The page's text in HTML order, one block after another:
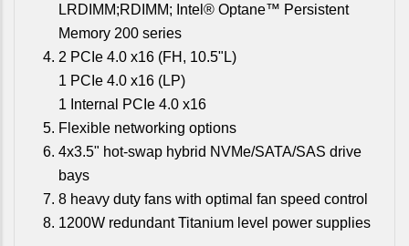
LRDIMM;RDIMM; Intel® Optane™ Persistent
Memory 200 series
2 PCIe 4.0 x16 (FH, 10.5"L)
1 PCIe 4.0 x16 (LP)
1 Internal PCIe 4.0 x16
Flexible networking options
4x3.5" hot-swap hybrid NVMe/SATA/SAS drive
bays
8 heavy duty fans with optimal fan speed control
1200W redundant Titanium level power supplies